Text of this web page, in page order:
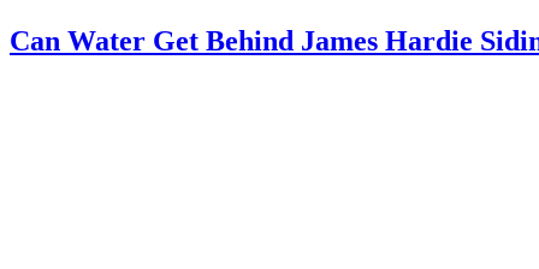
Can Water Get Behind James Hardie